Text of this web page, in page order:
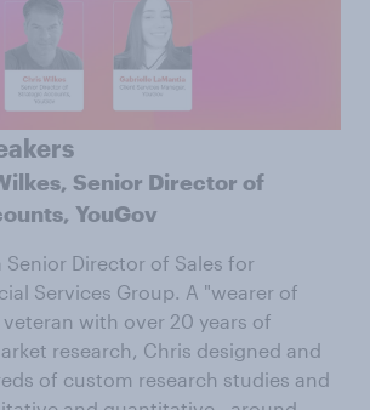
Senior Director of
YouGov
Senior Director of Sales for
Services Group. A "wearer of
with over 20 years of
research, Chris designed and
of custom research studies and